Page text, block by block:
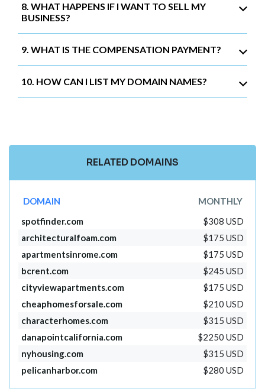
8. WHAT HAPPENS IF I WANT TO SELL MY
BUSINESS?
9. WHAT IS THE COMPENSATION PAYMENT?
10. HOW CAN I LIST MY DOMAIN NAMES?
RELATED DOMAINS
DOMAIN
MONTHLY
spotfinder.com
$308 USD
architecturalfoam.com
$175 USD
apartmentsinrome.com
$175 USD
bcrent.com
$245 USD
cityviewapartments.com
$175 USD
cheaphomesforsale.com
$210 USD
characterhomes.com
$315 USD
danapointcalifornia.com
$2250 USD
nyhousing.com
$315 USD
pelicanharbor.com
$280 USD